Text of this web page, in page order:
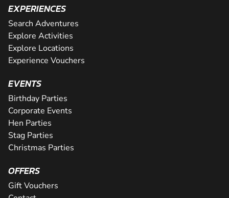
EXPERIENCES
Search Adventures
Explore Activities
Explore Locations
Experience Vouchers
EVENTS
Birthday Parties
Corporate Events
Hen Parties
Stag Parties
Christmas Parties
OFFERS
Gift Vouchers